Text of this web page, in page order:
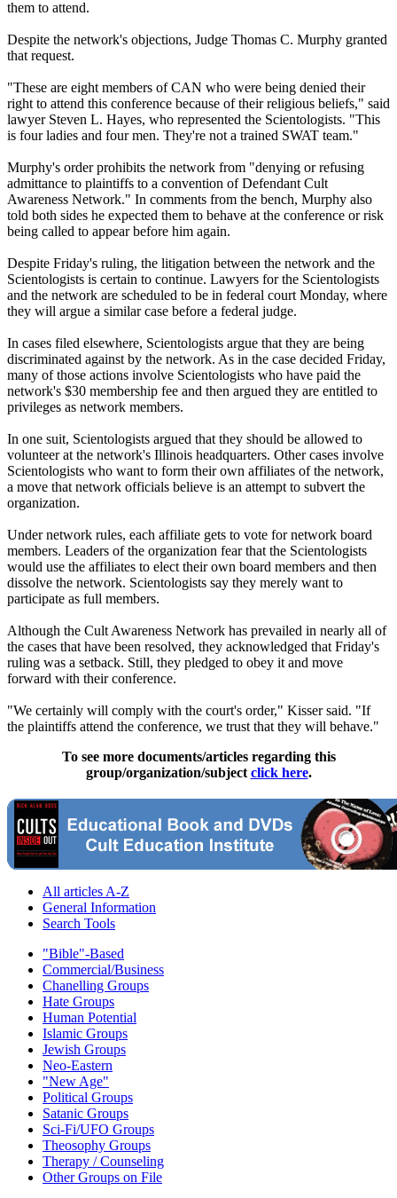
them to attend.
Despite the network's objections, Judge Thomas C. Murphy granted
that request.
"These are eight members of CAN who were being denied their
right to attend this conference because of their religious beliefs," said
lawyer Steven L. Hayes, who represented the Scientologists. "This
is four ladies and four men. They're not a trained SWAT team."
Murphy's order prohibits the network from "denying or refusing
admittance to plaintiffs to a convention of Defendant Cult
Awareness Network." In comments from the bench, Murphy also
told both sides he expected them to behave at the conference or risk
being called to appear before him again.
Despite Friday's ruling, the litigation between the network and the
Scientologists is certain to continue. Lawyers for the Scientologists
and the network are scheduled to be in federal court Monday, where
they will argue a similar case before a federal judge.
In cases filed elsewhere, Scientologists argue that they are being
discriminated against by the network. As in the case decided Friday,
many of those actions involve Scientologists who have paid the
network's $30 membership fee and then argued they are entitled to
privileges as network members.
In one suit, Scientologists argued that they should be allowed to
volunteer at the network's Illinois headquarters. Other cases involve
Scientologists who want to form their own affiliates of the network,
a move that network officials believe is an attempt to subvert the
organization.
Under network rules, each affiliate gets to vote for network board
members. Leaders of the organization fear that the Scientologists
would use the affiliates to elect their own board members and then
dissolve the network. Scientologists say they merely want to
participate as full members.
Although the Cult Awareness Network has prevailed in nearly all of
the cases that have been resolved, they acknowledged that Friday's
ruling was a setback. Still, they pledged to obey it and move
forward with their conference.
"We certainly will comply with the court's order," Kisser said. "If
the plaintiffs attend the conference, we trust that they will behave."
To see more documents/articles regarding this
group/organization/subject click here.
All articles A-Z
General Information
Search Tools
"Bible"-Based
Commercial/Business
Chanelling Groups
Hate Groups
Human Potential
Islamic Groups
Jewish Groups
Neo-Eastern
"New Age"
Political Groups
Satanic Groups
Sci-Fi/UFO Groups
Theosophy Groups
Therapy / Counseling
Other Groups on File